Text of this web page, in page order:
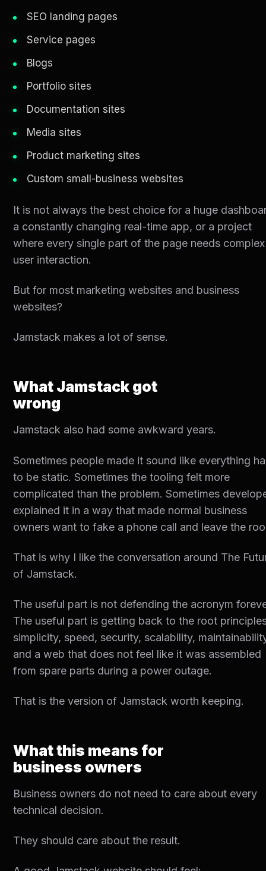
SEO landing pages
Service pages
Blogs
Portfolio sites
Documentation sites
Media sites
Product marketing sites
Custom small-business websites
It is not always the best choice for a huge
a constantly changing real-time app, or a project
where every single part of the page needs complex
user interaction.
But for most marketing websites and business
websites?
Jamstack makes a lot of sense.
What Jamstack got
wrong
Jamstack also had some awkward years.
Sometimes people made it sound like everything
to be static. Sometimes the tooling felt more
complicated than the problem. Sometimes
explained it in a way that made normal business
owners want to fake a phone call and leave the
That is why I like the conversation around The
of Jamstack.
The useful part is not defending the acronym
The useful part is getting back to the root
simplicity, speed, security, scalability,
and a web that does not feel like it was assembled
from spare parts during a power outage.
That is the version of Jamstack worth keeping.
What this means for
business owners
Business owners do not need to care about every
technical decision.
They should care about the result.